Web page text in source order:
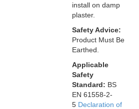
install on damp
plaster.
Safety Advice:
Product Must Be
Earthed.
Applicable
Safety
Standard: BS
EN 61558-2-
5 Declaration of